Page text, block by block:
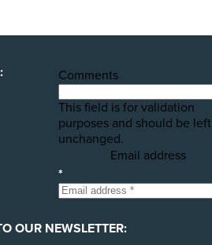
Comments
This field is for validation
purposes and should be left
unchanged.
Email address
*
OUR NEWSLETTER: